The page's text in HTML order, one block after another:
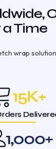
a Time
wrap
15K+
1,000+